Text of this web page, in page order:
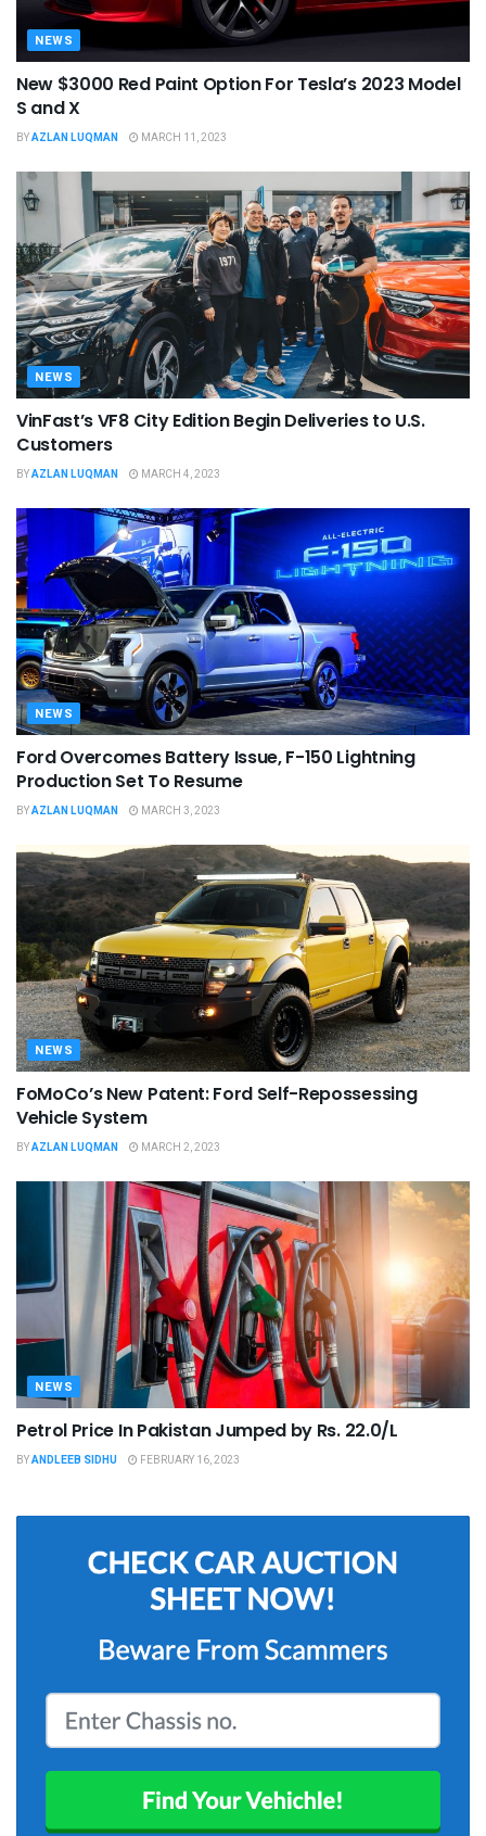
NEWS
New $3000 Red Paint Option For Tesla’s 2023 Model
S and X
BYAZLAN LUQMAN MARCH 11, 2023
NEWS
VinFast’s VF8 City Edition Begin Deliveries to U.S.
Customers
BYAZLAN LUQMAN MARCH 4, 2023
NEWS
Ford Overcomes Battery Issue, F-150 Lightning
Production Set To Resume
BYAZLAN LUQMAN MARCH 3, 2023
NEWS
FoMoCo’s New Patent: Ford Self-Repossessing
Vehicle System
BYAZLAN LUQMAN MARCH 2, 2023
NEWS
Petrol Price In Pakistan Jumped by Rs. 22.0/L
BYANDLEEB SIDHU FEBRUARY 16, 2023